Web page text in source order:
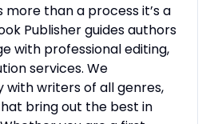
more than a process it’s a
Publisher guides authors
with professional editing,
services. We
writers of all genres,
bring out the best in